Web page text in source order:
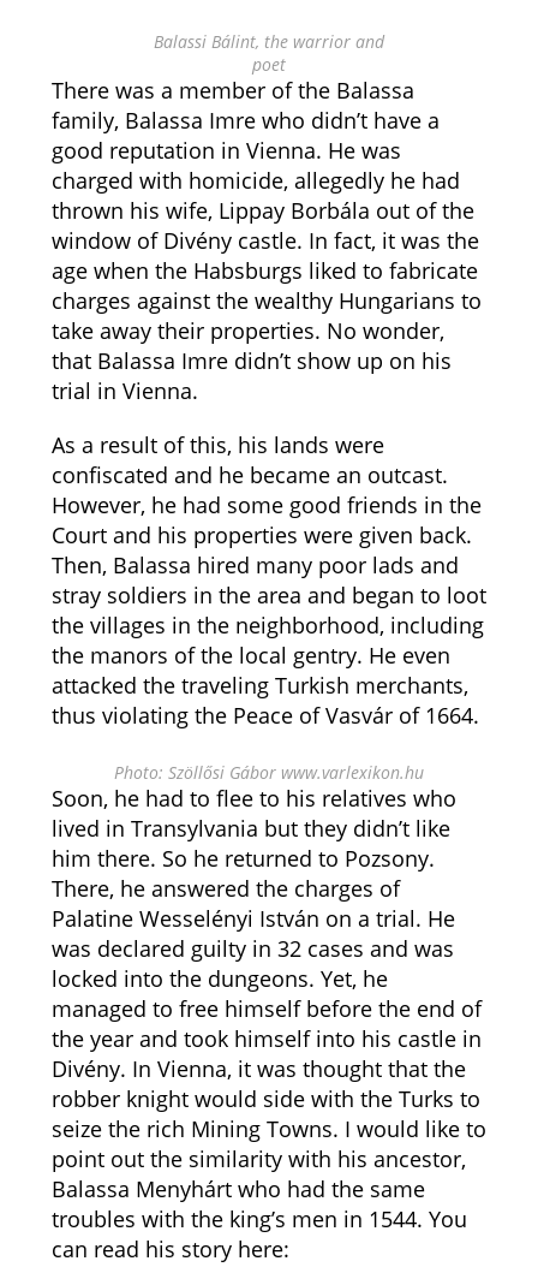
Balassi Bálint, the warrior and
poet
There was a member of the Balassa
family, Balassa Imre who didn’t have a
good reputation in Vienna. He was
charged with homicide, allegedly he had
thrown his wife, Lippay Borbála out of the
window of Divény castle. In fact, it was the
age when the Habsburgs liked to fabricate
charges against the wealthy Hungarians to
take away their properties. No wonder,
that Balassa Imre didn’t show up on his
trial in Vienna.
As a result of this, his lands were
confiscated and he became an outcast.
However, he had some good friends in the
Court and his properties were given back.
Then, Balassa hired many poor lads and
stray soldiers in the area and began to loot
the villages in the neighborhood, including
the manors of the local gentry. He even
attacked the traveling Turkish merchants,
thus violating the Peace of Vasvár of 1664.
Photo: Szöllősi Gábor www.varlexikon.hu
Soon, he had to flee to his relatives who
lived in Transylvania but they didn’t like
him there. So he returned to Pozsony.
There, he answered the charges of
Palatine Wesselényi István on a trial. He
was declared guilty in 32 cases and was
locked into the dungeons. Yet, he
managed to free himself before the end of
the year and took himself into his castle in
Divény. In Vienna, it was thought that the
robber knight would side with the Turks to
seize the rich Mining Towns. I would like to
point out the similarity with his ancestor,
Balassa Menyhárt who had the same
troubles with the king’s men in 1544. You
can read his story here: